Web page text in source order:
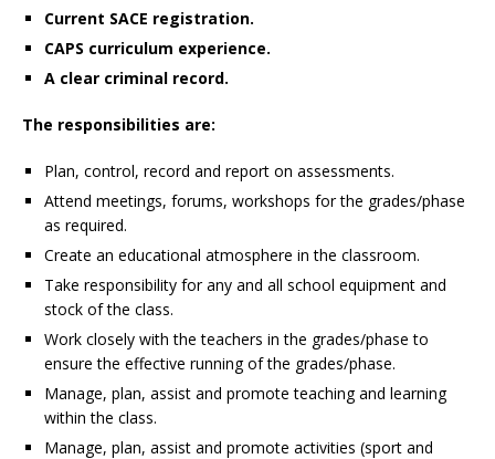
Current SACE registration.
CAPS curriculum experience.
A clear criminal record.
The responsibilities are:
Plan, control, record and report on assessments.
Attend meetings, forums, workshops for the grades/phase
as required.
Create an educational atmosphere in the classroom.
Take responsibility for any and all school equipment and
stock of the class.
Work closely with the teachers in the grades/phase to
ensure the effective running of the grades/phase.
Manage, plan, assist and promote teaching and learning
within the class.
Manage, plan, assist and promote activities (sport and